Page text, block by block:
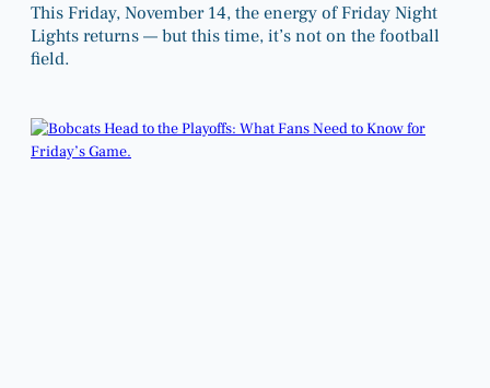
This Friday, November 14, the energy of Friday Night
Lights returns — but this time, it’s not on the football
field.